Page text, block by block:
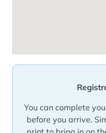
You can complete
before you arrive.